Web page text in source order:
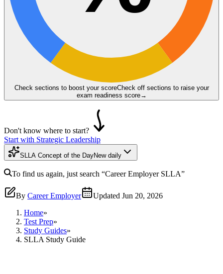
Check sections to boost your scoreCheck off sections to raise your
exam readiness score→
Don't know where to start?
Start with Strategic Leadership
SLLA Concept of the DayNew daily
To find us again, just search “Career Employer SLLA”
By Career Employer Updated Jun 20, 2026
Home»
Test Prep»
Study Guides»
SLLA Study Guide